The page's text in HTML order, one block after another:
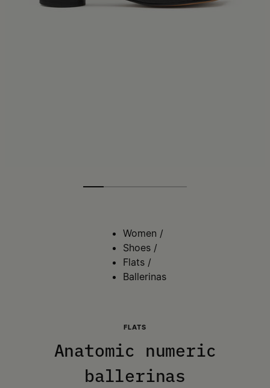
Women /
Shoes /
Flats /
Ballerinas
FLATS
Anatomic numeric
ballerinas